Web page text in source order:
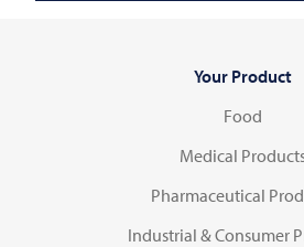
Your Product
Food
Medical
Pharmaceutical
Industrial & Consumer